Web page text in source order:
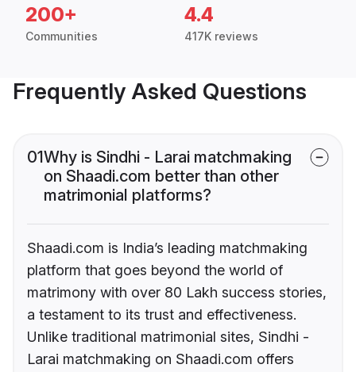
200+
Communities
4.4
417K reviews
Frequently Asked Questions
01Why is Sindhi - Larai matchmaking
on Shaadi.com better than other
matrimonial platforms?
Shaadi.com is India’s leading matchmaking
platform that goes beyond the world of
matrimony with over 80 Lakh success stories,
a testament to its trust and effectiveness.
Unlike traditional matrimonial sites, Sindhi -
Larai matchmaking on Shaadi.com offers